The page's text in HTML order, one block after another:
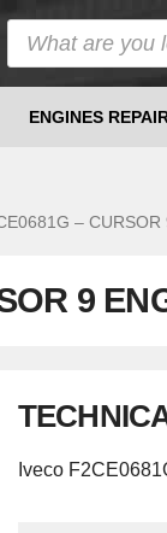
ENGINES
– CURSOR
9
Iveco